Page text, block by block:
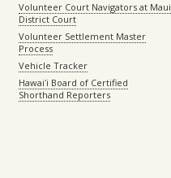
Volunteer Court Navigators at Maui
District Court
Volunteer Settlement Master
Process
Vehicle Tracker
Hawaiʻi Board of Certified
Shorthand Reporters